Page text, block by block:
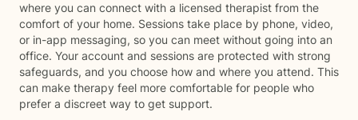
where you can connect with a licensed therapist from the
comfort of your home. Sessions take place by phone, video,
or in-app messaging, so you can meet without going into an
office. Your account and sessions are protected with strong
safeguards, and you choose how and where you attend. This
can make therapy feel more comfortable for people who
prefer a discreet way to get support.